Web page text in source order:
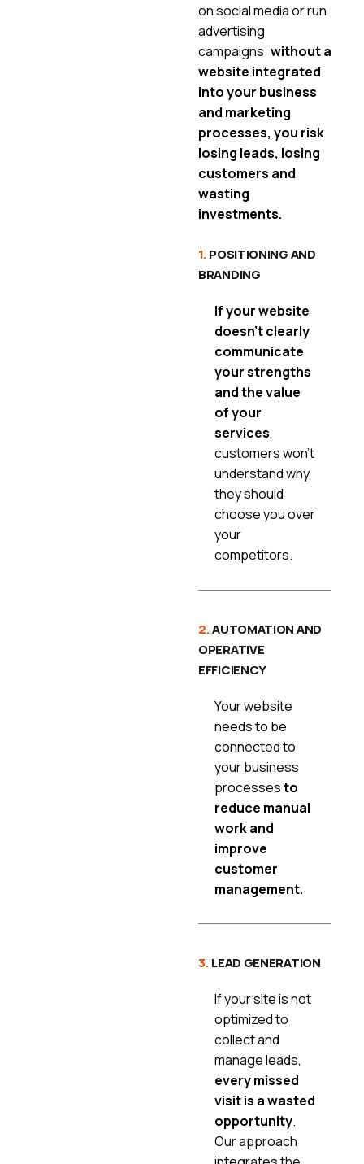
on social media or run
advertising
campaigns: without a
website integrated
into your business
and marketing
processes, you risk
losing leads, losing
customers and
wasting
investments.
1.POSITIONING AND
BRANDING
If your website
doesn’t clearly
communicate
your strengths
and the value
of your
services,
customers won’t
understand why
they should
choose you over
your
competitors.
2.AUTOMATION AND
OPERATIVE
EFFICIENCY
Your website
needs to be
connected to
your business
processesto
reduce manual
work and
improve
customer
management.
3.LEAD GENERATION
If your site is not
optimized to
collect and
manage leads,
every missed
visit is a wasted
opportunity.
Our approach